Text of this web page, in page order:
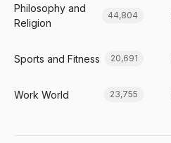
Philosophy and
Religion
44,804
Sports and Fitness 20,691
Work World 23,755